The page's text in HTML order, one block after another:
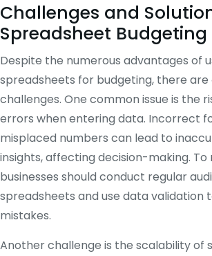
Challenges and
Spreadsheet Budgeting
Despite the numerous advantages of
spreadsheets for budgeting, there
challenges. One common issue is the
errors when entering data. Incorrect
misplaced numbers can lead to
insights, affecting decision-making. To
businesses should conduct regular
spreadsheets and use data validation
mistakes.
Another challenge is the scalability of